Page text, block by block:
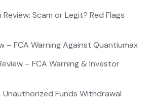
Scam or Legit? Red Flags
– FCA Warning Against Quantiumax
– FCA Warning & Investor
Unauthorized Funds Withdrawal